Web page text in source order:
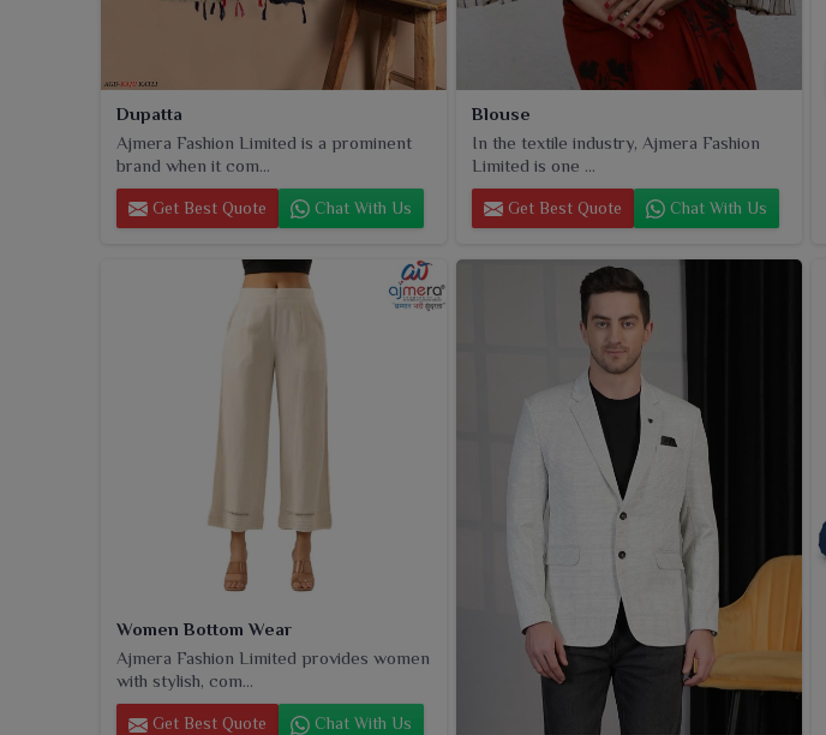
Dupatta
Ajmera Fashion Limited is a prominent
brand when it com...
Get Best Quote Chat With Us
Blouse
In the textile industry, Ajmera Fashion
Limited is one ...
Get Best Quote Chat With Us
Women Bottom Wear
Ajmera Fashion Limited provides women
with stylish, com...
Get Best Quote Chat With Us